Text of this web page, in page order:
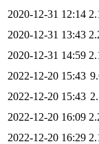
2020-12-31 12:14
2020-12-31 13:43
2020-12-31 14:59
2022-12-20 15:43
2022-12-20 15:43
2022-12-20 16:09
2022-12-20 16:29